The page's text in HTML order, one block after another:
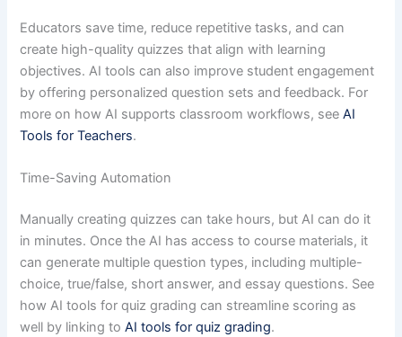
Educators save time, reduce repetitive tasks, and can
create high-quality quizzes that align with learning
objectives. AI tools can also improve student engagement
by offering personalized question sets and feedback. For
more on how AI supports classroom workflows, seeAI
Tools for Teachers.
Time-Saving Automation
Manually creating quizzes can take hours, but AI can do it
in minutes. Once the AI has access to course materials, it
can generate multiple question types, including multiple-
choice, true/false, short answer, and essay questions. See
how AI tools for quiz grading can streamline scoring as
well by linking toAI tools for quiz grading.